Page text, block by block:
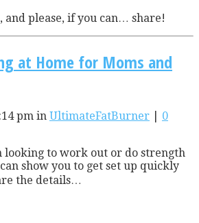
and please, if you can… share!
at Home for Moms and
pm in UltimateFatBurner
0
looking to work out or do strength
show you to get set up quickly
the details…